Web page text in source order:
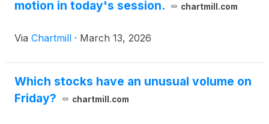
motion in today's session.
chartmill.com
Via Chartmill · March 13, 2026
Which stocks have an unusual volume on
Friday?
chartmill.com